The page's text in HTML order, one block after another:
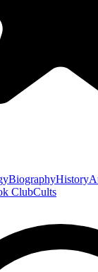
BiographyHistory
ClubCults